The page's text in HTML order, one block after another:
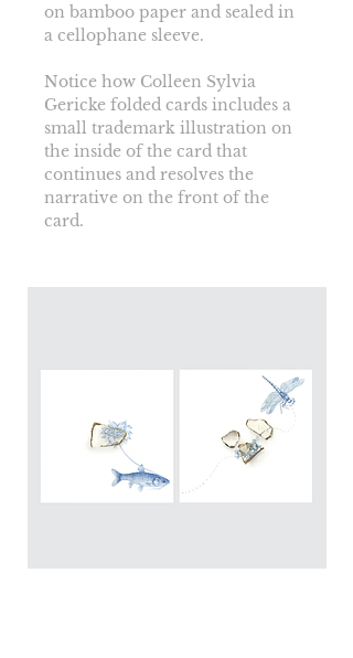
on bamboo paper and sealed in
a cellophane sleeve.
Notice how Colleen Sylvia
Gericke folded cards includes a
small trademark illustration on
the inside of the card that
continues and resolves the
narrative on the front of the
card.